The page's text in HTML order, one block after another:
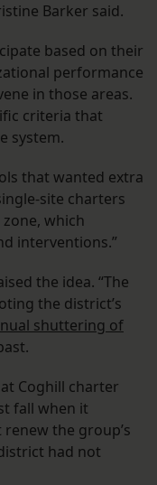
Barker said.
based on their
performance
in those areas.
criteria that
system.
that wanted extra
site charters
which
interventions.”
the idea. “The
the district’s
shuttering of
Coghill charter
fall when it
the group’s
had not